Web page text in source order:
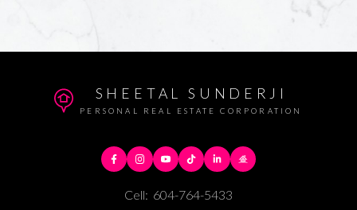
SHEETAL SUNDERJI
PERSONAL REAL ESTATE CORPORATION
Cell: 604-764-5433